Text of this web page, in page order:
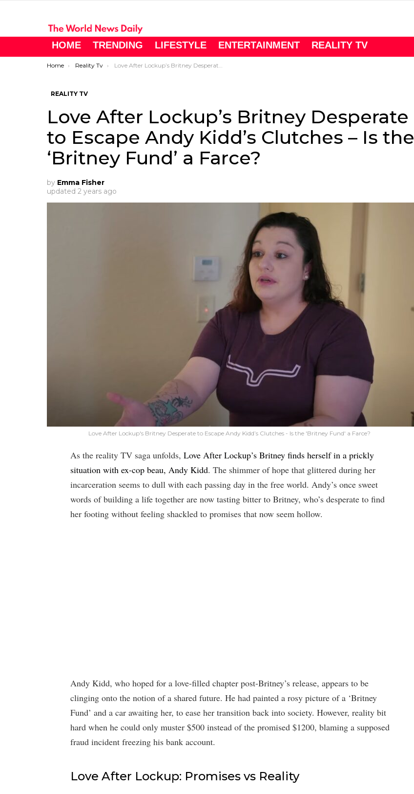
HOME TRENDING LIFESTYLE ENTERTAINMENT REALITY TV
You are here:
Home Reality Tv Love After Lockup’s Britney Desperate to Escape Andy Kidd’s Clutches – Is the ‘Britney Fund’ a Farce?
REALITY TV
Love After Lockup’s Britney Desperate
to Escape Andy Kidd’s Clutches – Is the
‘Britney Fund’ a Farce?
by Emma Fisher
updated 2 years ago
Love After Lockup's Britney Desperate to Escape Andy Kidd’s Clutches - Is the 'Britney Fund' a Farce?
As the reality TV saga unfolds, Love After Lockup’s Britney finds herself in a prickly
situation with ex-cop beau, Andy Kidd. The shimmer of hope that glittered during her
incarceration seems to dull with each passing day in the free world. Andy’s once sweet
words of building a life together are now tasting bitter to Britney, who’s desperate to find
her footing without feeling shackled to promises that now seem hollow.
Andy Kidd, who hoped for a love-filled chapter post-Britney’s release, appears to be
clinging onto the notion of a shared future. He had painted a rosy picture of a ‘Britney
Fund’ and a car awaiting her, to ease her transition back into society. However, reality bit
hard when he could only muster $500 instead of the promised $1200, blaming a supposed
fraud incident freezing his bank account.
Love After Lockup: Promises vs Reality